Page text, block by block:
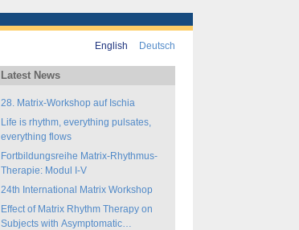
English Deutsch
Latest News
28. Matrix-Workshop auf Ischia
Life is rhythm, everything pulsates,
everything flows
Fortbildungsreihe Matrix-Rhythmus-
Therapie: Modul I-V
24th International Matrix Workshop
Effect of Matrix Rhythm Therapy on
Subjects with Asymptomatic